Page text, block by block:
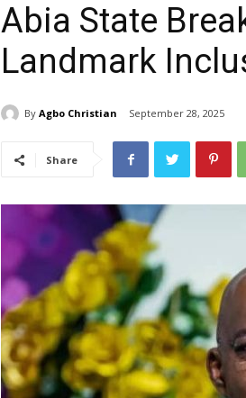
Abia State
Landmark
By Agbo Christian September 28, 2025
Share